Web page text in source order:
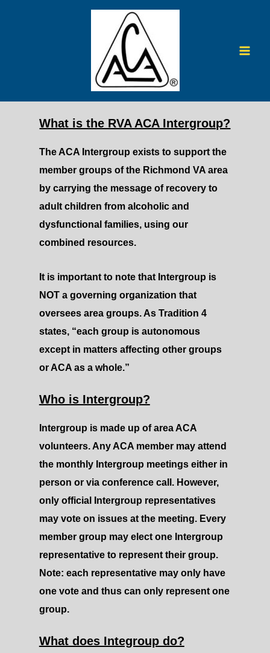
What is the RVA ACA Intergroup?
The ACA Intergroup exists to support the
member groups of the Richmond VA area
by carrying the message of recovery to
adult children from alcoholic and
dysfunctional families, using our
combined resources.
It is important to note that Intergroup is
NOT a governing organization that
oversees area groups. As Tradition 4
states, “each group is autonomous
except in matters affecting other groups
or ACA as a whole.”
Who is Intergroup?
Intergroup is made up of area ACA
volunteers. Any ACA member may attend
the monthly Intergroup meetings either in
person or via conference call. However,
only official Intergroup representatives
may vote on issues at the meeting. Every
member group may elect one Intergroup
representative to represent their group.
Note: each representative may only have
one vote and thus can only represent one
group.
What does Integroup do?